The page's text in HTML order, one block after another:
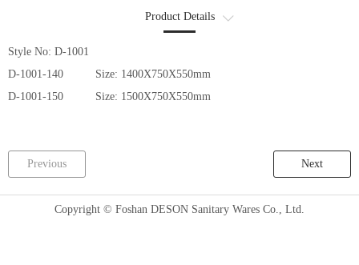
Product Details
Style No: D-1001
D-1001-140 Size: 1400X750X550mm
D-1001-150 Size: 1500X750X550mm
Previous Next
Copyright © Foshan DESON Sanitary Wares Co., Ltd.